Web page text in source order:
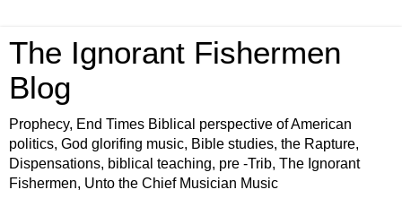
The Ignorant Fishermen
Blog
Prophecy, End Times Biblical perspective of American
politics, God glorifing music, Bible studies, the Rapture,
Dispensations, biblical teaching, pre -Trib, The Ignorant
Fishermen, Unto the Chief Musician Music